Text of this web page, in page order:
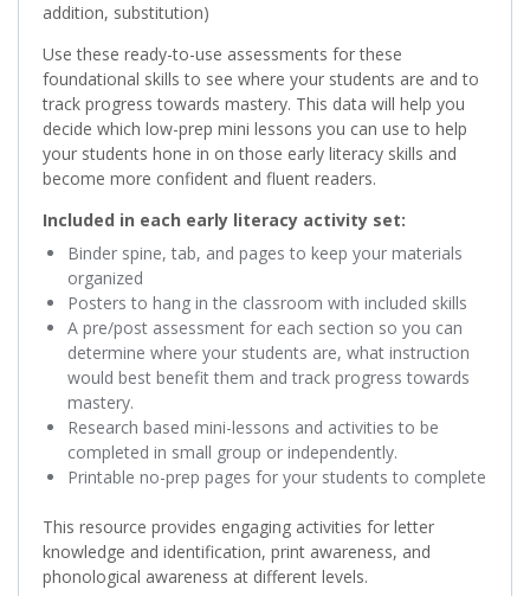
addition, substitution)
Use these ready-to-use assessments for these
foundational skills to see where your students are and to
track progress towards mastery. This data will help you
decide which low-prep mini lessons you can use to help
your students hone in on those early literacy skills and
become more confident and fluent readers.
Included in each early literacy activity set:
Binder spine, tab, and pages to keep your materials
organized
Posters to hang in the classroom with included skills
A pre/post assessment for each section so you can
determine where your students are, what instruction
would best benefit them and track progress towards
mastery.
Research based mini-lessons and activities to be
completed in small group or independently.
Printable no-prep pages for your students to complete
This resource provides engaging activities for letter
knowledge and identification, print awareness, and
phonological awareness at different levels.